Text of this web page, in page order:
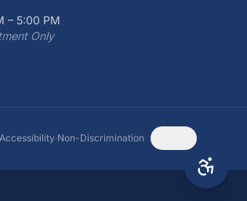
– 5:00 PM
Only
Accessibility·Non-Discrimination